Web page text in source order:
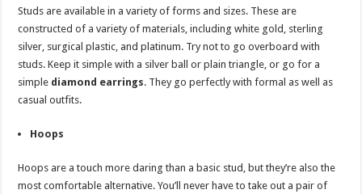
Studs are available in a variety of forms and sizes. These are
constructed of a variety of materials, including white gold, sterling
silver, surgical plastic, and platinum. Try not to go overboard with
studs. Keep it simple with a silver ball or plain triangle, or go for a
simple diamond earrings. They go perfectly with formal as well as
casual outfits.
Hoops
Hoops are a touch more daring than a basic stud, but they’re also the
most comfortable alternative. You’ll never have to take out a pair of